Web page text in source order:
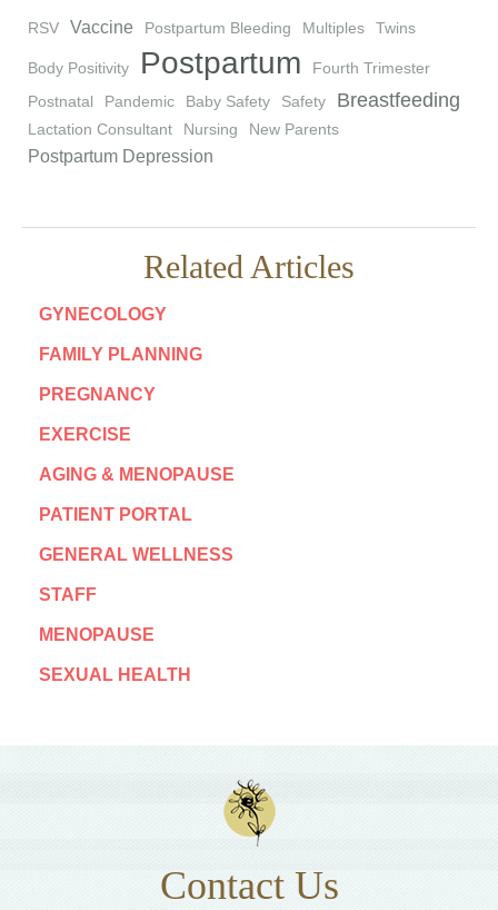
RSV Vaccine Postpartum Bleeding Multiples Twins
Body Positivity Postpartum
Fourth Trimester
Postnatal
Pandemic Baby Safety Safety Breastfeeding
Lactation Consultant Nursing New Parents
Postpartum Depression
Related Articles
GYNECOLOGY
FAMILY PLANNING
PREGNANCY
EXERCISE
AGING & MENOPAUSE
PATIENT PORTAL
GENERAL WELLNESS
STAFF
MENOPAUSE
SEXUAL HEALTH
Contact Us